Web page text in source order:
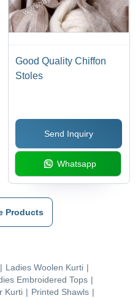
Good Quality Chiffon
Stoles
Send Inquiry
Whatsapp
Products
| Ladies Woolen Kurti |
Embroidered Tops |
Kurti | Printed Shawls |